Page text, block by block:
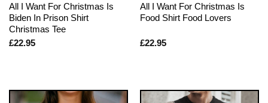
All I Want For Christmas Is
Biden In Prison Shirt
Christmas Tee
£22.95
All I Want For Christmas Is
Food Shirt Food Lovers
£22.95